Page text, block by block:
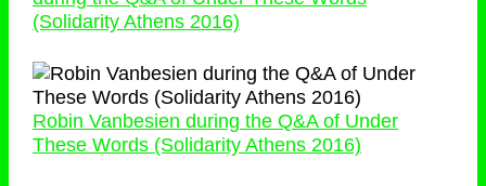
(Solidarity Athens 2016)
Robin Vanbesien during the Q&A of Under
These Words (Solidarity Athens 2016)